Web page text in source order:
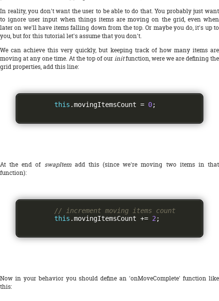
In reality, you don't want the user to be able to do that. You probably just want
to ignore user input when things items are moving on the grid, even when
later on we'll have items falling down from the top. Or maybe you do, it's up to
you, but for this tutorial let's assume that you don't.
We can achieve this very quickly, but keeping track of how many items are
moving at any one time. At the top of ourinitfunction, were we are defining the
grid properties, add this line:
this .movingItemsCount = 0;
At the end of swapItemadd this (since we're moving two items in that
function):
// increment moving items count
this .movingItemsCount += 2 ;
Now in your behavior you should define an 'onMoveComplete' function like
this: